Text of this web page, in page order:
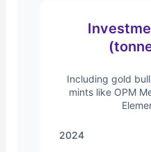
Including gold
mints like OPM
2024